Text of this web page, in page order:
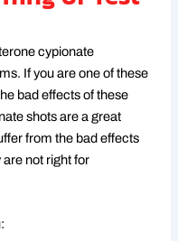
cypionate
If you are one of these
bad effects of these
shots are a great
from the bad effects
are not right for